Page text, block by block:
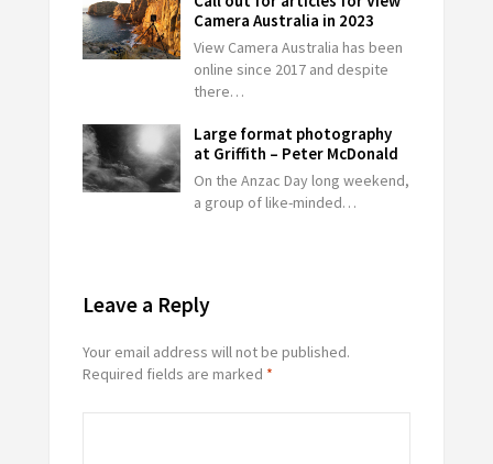
Camera Australia in 2023
View Camera Australia has been
online since 2017 and despite
there…
Large format photography
at Griffith – Peter McDonald
On the Anzac Day long weekend,
a group of like-minded…
Leave a Reply
Your email address will not be published.
Required fields are marked *